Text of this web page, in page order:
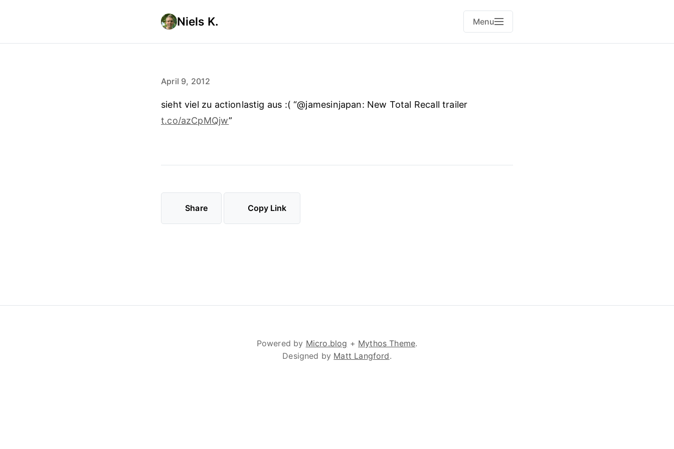
Niels K. Menu
April 9, 2012
sieht viel zu actionlastig aus :( “@jamesinjapan: New Total Recall trailer
t.co/azCpMQjw”
Share Copy Link
Powered by Micro.blog + Mythos Theme.
Designed by Matt Langford.